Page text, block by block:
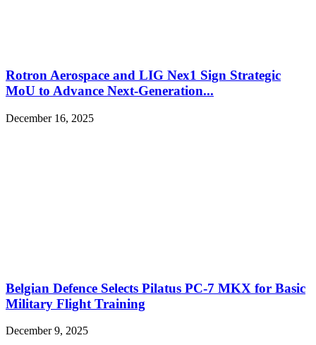
Rotron Aerospace and LIG Nex1 Sign Strategic
MoU to Advance Next-Generation...
December 16, 2025
Belgian Defence Selects Pilatus PC-7 MKX for Basic
Military Flight Training
December 9, 2025